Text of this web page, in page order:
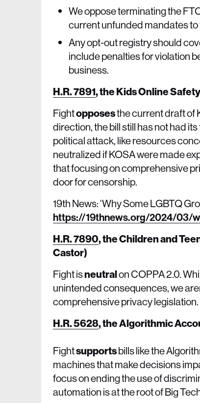
We oppose terminating the
current unfunded mandates
Any opt-out registry should
include penalties for violation
business.
H.R. 7891,the Kids Online
Fightopposesthe current draft of
direction, the bill still has not had
political attack, like resources
neutralized if KOSA were made
that focusing on comprehensive
door for censorship.
19th News: ‘Why Some LGBTQ
https://19thnews.org/2024/03/
H.R. 7890,the Children and
Castor)
Fight isneutralon COPPA 2.0.
unintended consequences, we
comprehensive privacy legislation.
H.R. 5628,the Algorithmic
Fightsupportsbills like the
machines that make decisions
focus on ending the use of
automation is at the root of Big